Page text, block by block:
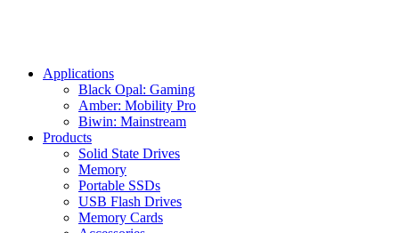
Applications
Black Opal: Gaming
Amber: Mobility Pro
Biwin: Mainstream
Products
Solid State Drives
Memory
Portable SSDs
USB Flash Drives
Memory Cards